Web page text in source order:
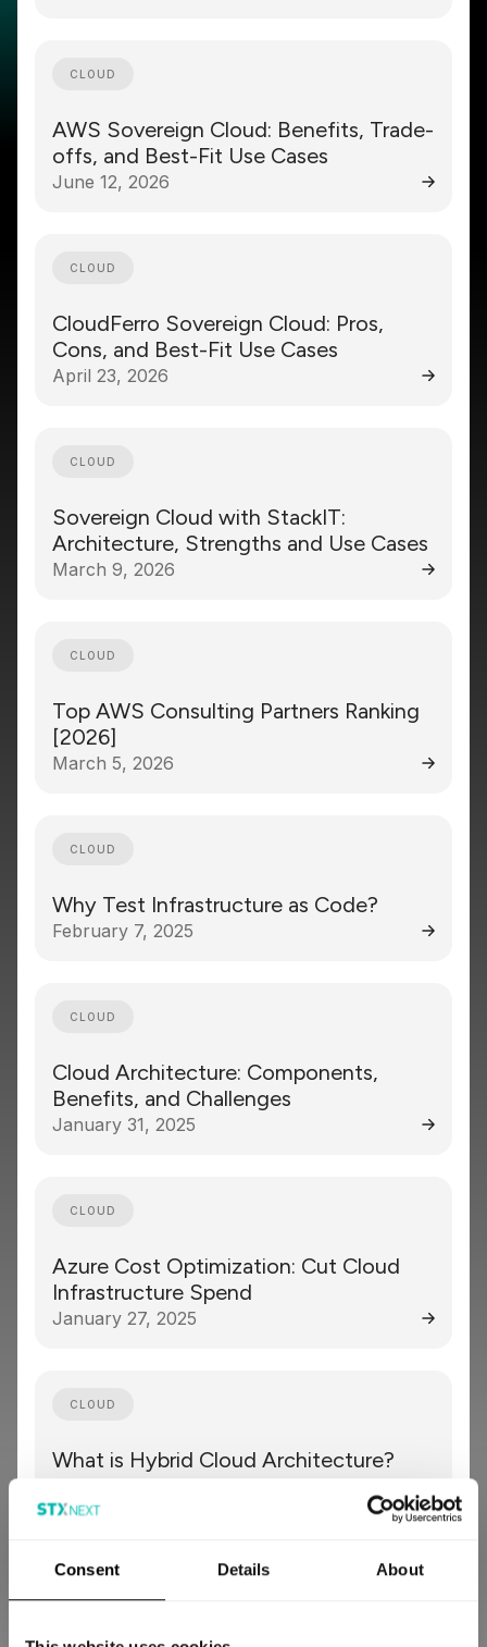
Consent Details About
CLOUD
AWS Sovereign Cloud: Benefits, Trade-
offs, and Best-Fit Use Cases
June 12, 2026
CLOUD
CloudFerro Sovereign Cloud: Pros,
Cons, and Best-Fit Use Cases
April 23, 2026
CLOUD
Sovereign Cloud with StackIT:
Architecture, Strengths and Use Cases
March 9, 2026
CLOUD
Top AWS Consulting Partners Ranking
[2026]
March 5, 2026
CLOUD
Why Test Infrastructure as Code?
February 7, 2025
CLOUD
Cloud Architecture: Components,
Benefits, and Challenges
January 31, 2025
CLOUD
Azure Cost Optimization: Cut Cloud
Infrastructure Spend
January 27, 2025
CLOUD
What is Hybrid Cloud Architecture?
CLOUD